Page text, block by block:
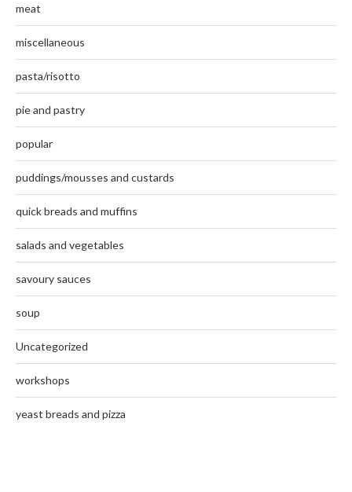
meat
miscellaneous
pasta/risotto
pie and pastry
popular
puddings/mousses and custards
quick breads and muffins
salads and vegetables
savoury sauces
soup
Uncategorized
workshops
yeast breads and pizza